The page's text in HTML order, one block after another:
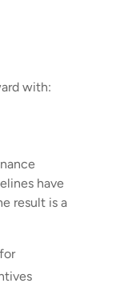
with:
have
result is a